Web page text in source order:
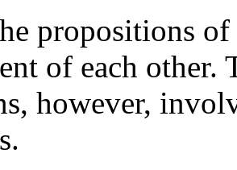
propositions
of each other.
however,